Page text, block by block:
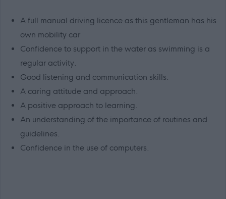
A full manual driving licence as this gentleman has his
own mobility car
Confidence to support in the water as swimming is a
regular activity.
Good listening and communication skills.
A caring attitude and approach.
A positive approach to learning.
An understanding of the importance of routines and
guidelines.
Confidence in the use of computers.